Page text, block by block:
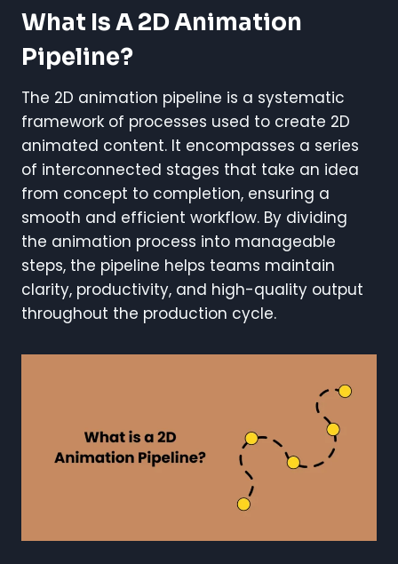
What Is A 2D Animation
Pipeline?
The 2D animation pipeline is a systematic
framework of processes used to create 2D
animated content. It encompasses a series
of interconnected stages that take an idea
from concept to completion, ensuring a
smooth and efficient workflow. By dividing
the animation process into manageable
steps, the pipeline helps teams maintain
clarity, productivity, and high-quality output
throughout the production cycle.